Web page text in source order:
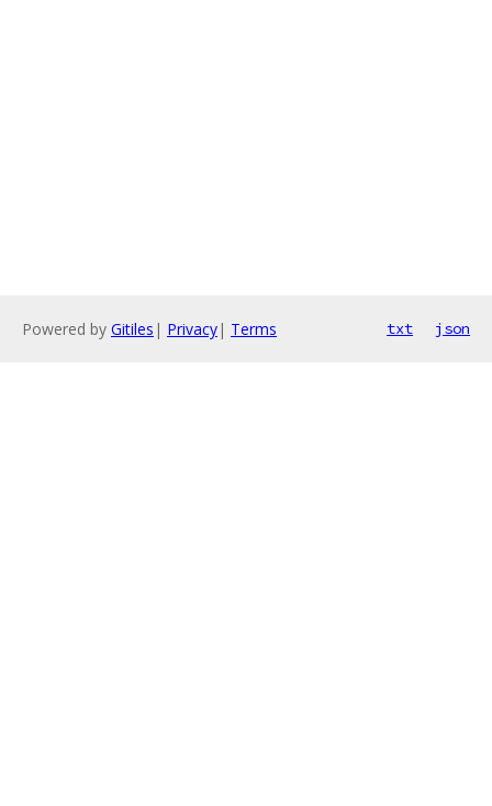
Powered by Gitiles | Privacy| Terms txt json